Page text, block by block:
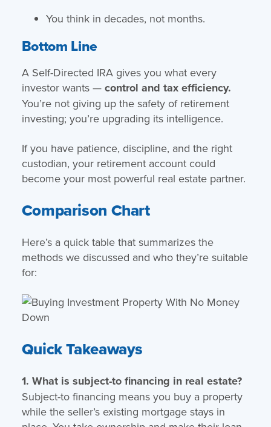
You think in decades, not months.
Bottom Line
A Self-Directed IRA gives you what every
investor wants — control and tax efficiency.
You’re not giving up the safety of retirement
investing; you’re upgrading its intelligence.
If you have patience, discipline, and the right
custodian, your retirement account could
become your most powerful real estate partner.
Comparison Chart
Here’s a quick table that summarizes the
methods we discussed and who they’re suitable
for:
Quick Takeaways
1. What is subject-to financing in real estate?
Subject-to financing means you buy a property
while the seller’s existing mortgage stays in